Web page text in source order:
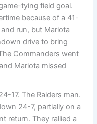
tying field goal.
because of a 41-
run, but Mariota
drive to bring
Commanders went
Mariota missed
17. The Raiders man.
24-7, partially on a
return. They rallied a